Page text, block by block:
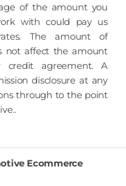
of the amount you
with could pay us
The amount of
not affect the amount
agreement. A
disclosure at any
through to the point
Ecommerce